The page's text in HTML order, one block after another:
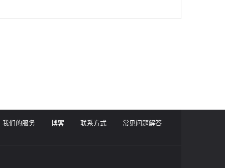
我们的服务 博客 联系方式 常见问题解答